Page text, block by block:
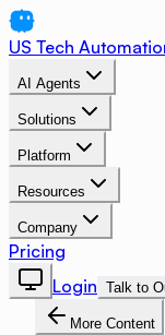
US Tech
AI Agents
Solutions
Platform
Resources
Company
Pricing
Login Talk to
More Content